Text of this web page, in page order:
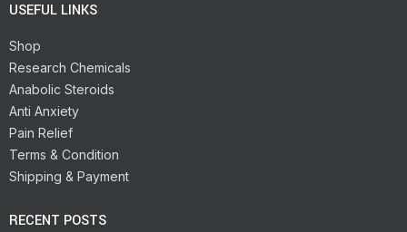
USEFUL LINKS
Shop
Research Chemicals
Anabolic Steroids
Anti Anxiety
Pain Relief
Terms & Condition
Shipping & Payment
RECENT POSTS